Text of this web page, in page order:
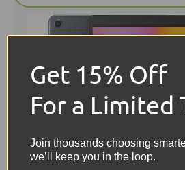
Get 15% Off
For a Limited
Join thousands choosing
we’ll keep you in the loop.